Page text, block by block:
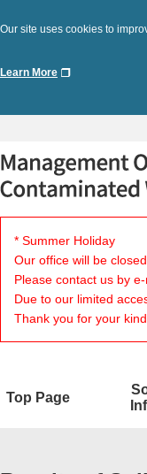
Our site uses cookies to
Learn More
* Summer Holiday
Our office will be
Please contact us by
Due to our limited
Thank you for your
Top Page